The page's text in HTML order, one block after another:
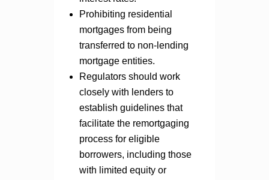
Prohibiting residential
mortgages from being
transferred to non-lending
mortgage entities.
Regulators should work
closely with lenders to
establish guidelines that
facilitate the remortgaging
process for eligible
borrowers, including those
with limited equity or